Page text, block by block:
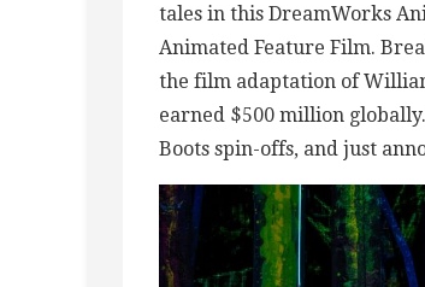
tales in this DreamWorks
Animated Feature Film.
the film adaptation of
earned $500 million
Boots spin-offs, and just